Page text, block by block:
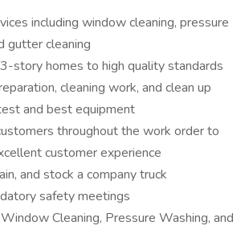
including window cleaning, pressure
gutter cleaning
story homes to high quality standards
cleaning work, and clean up
and best equipment
throughout the work order to
customer experience
and stock a company truck
safety meetings
Cleaning, Pressure Washing, and